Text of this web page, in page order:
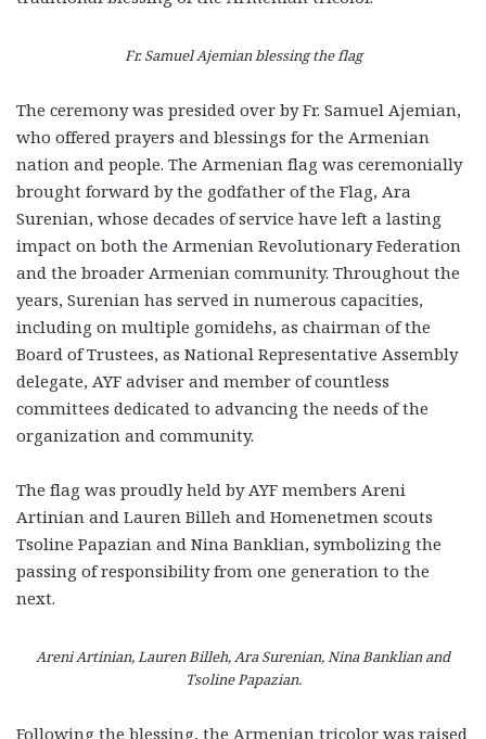
Fr. Samuel Ajemian blessing the flag
The ceremony was presided over by Fr. Samuel Ajemian,
who offered prayers and blessings for the Armenian
nation and people. The Armenian flag was ceremonially
brought forward by the godfather of the Flag, Ara
Surenian, whose decades of service have left a lasting
impact on both the Armenian Revolutionary Federation
and the broader Armenian community. Throughout the
years, Surenian has served in numerous capacities,
including on multiple gomidehs, as chairman of the
Board of Trustees, as National Representative Assembly
delegate, AYF adviser and member of countless
committees dedicated to advancing the needs of the
organization and community.
The flag was proudly held by AYF members Areni
Artinian and Lauren Billeh and Homenetmen scouts
Tsoline Papazian and Nina Banklian, symbolizing the
passing of responsibility from one generation to the
next.
Areni Artinian, Lauren Billeh, Ara Surenian, Nina Banklian and
Tsoline Papazian.
Following the blessing, the Armenian tricolor was raised